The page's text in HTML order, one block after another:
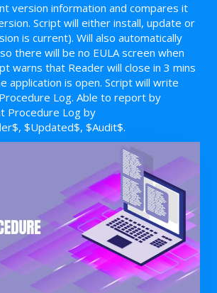
version information and compares it
Script will either install, update or
is current). Will also automatically
there will be no EULA screen when
warns that Reader will close in 3 mins
application is open. Script will write
Log. Able to report by
Procedure Log by
$Updated$, $Audit$.